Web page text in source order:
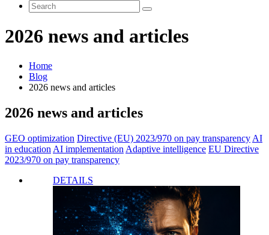
2026 news and articles
Home
Blog
2026 news and articles
2026 news and articles
GEO optimization Directive (EU) 2023/970 on pay transparency AI
in education AI implementation Adaptive intelligence EU Directive
2023/970 on pay transparency
DETAILS